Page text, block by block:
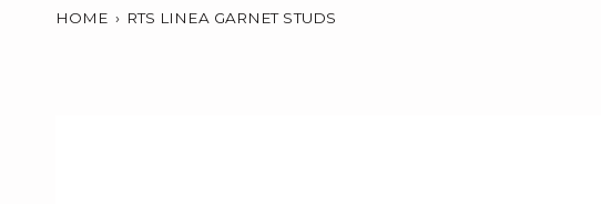
HOME › RTS LINEA GARNET STUDS